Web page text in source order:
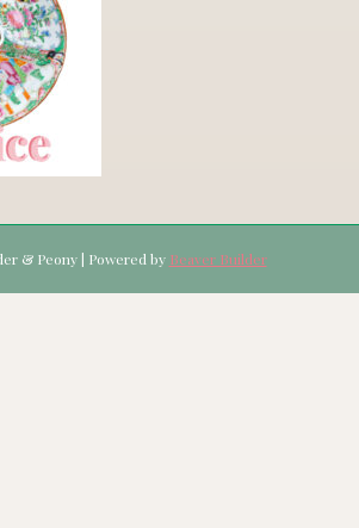
& Peony | Powered by Beaver Builder